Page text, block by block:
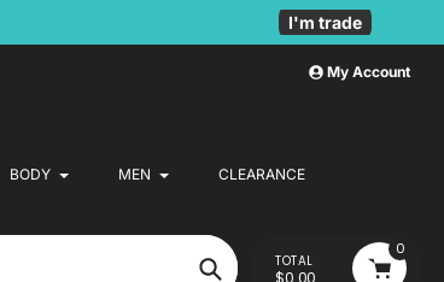
I'm trade
My Account
BODY MEN CLEARANCE
TOTAL
$0.00
0